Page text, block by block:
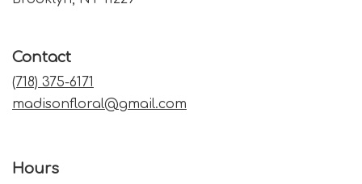
Contact
(718) 375-6171
madisonfloral@gmail.com
Hours